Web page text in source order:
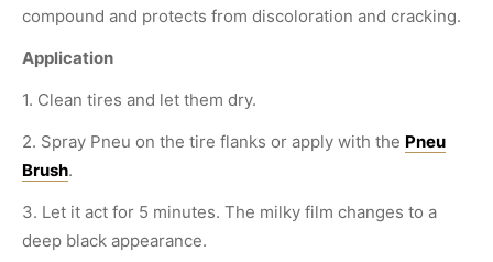
compound and protects from discoloration and cracking.
Application
1. Clean tires and let them dry.
2. Spray Pneu on the tire flanks or apply with the Pneu
Brush.
3. Let it act for 5 minutes. The milky film changes to a
deep black appearance.